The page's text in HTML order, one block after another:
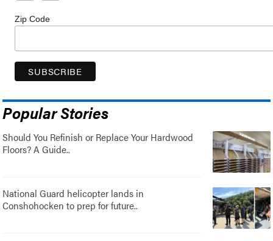
Zip Code
Popular Stories
Should You Refinish or Replace Your Hardwood
Floors? A Guide..
National Guard helicopter lands in
Conshohocken to prep for future..